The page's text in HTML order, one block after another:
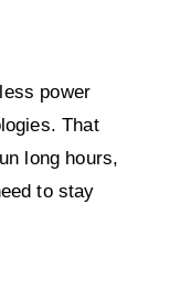
power
That
long hours,
to stay